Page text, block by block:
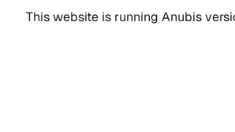
This website is running Anubis